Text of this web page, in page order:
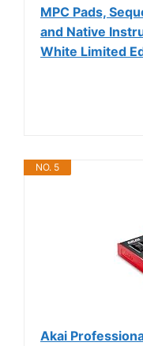
MPC Pads,
and Native
White Limited
NO. 5
Akai